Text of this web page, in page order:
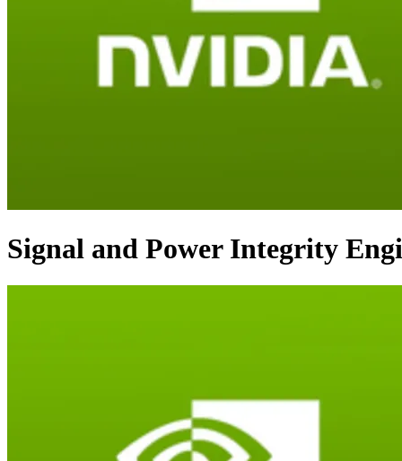
Signal and Power Integrity